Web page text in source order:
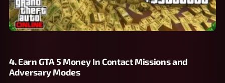
4.Earn GTA 5 Money InContact Missions and
Adversary Modes